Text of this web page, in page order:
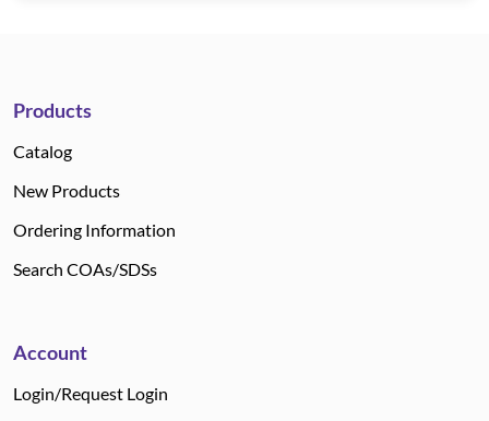
Products
Catalog
New Products
Ordering Information
Search COAs/SDSs
Account
Login/Request Login